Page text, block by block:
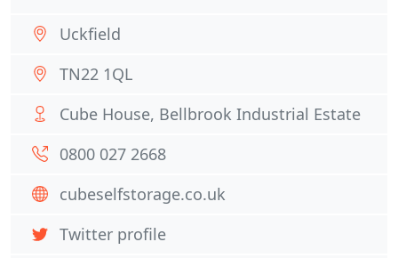
Uckfield
TN22 1QL
Cube House, Bellbrook Industrial Estate
0800 027 2668
cubeselfstorage.co.uk
Twitter profile